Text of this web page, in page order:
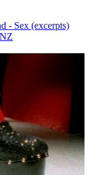
- Sex (excerpts)